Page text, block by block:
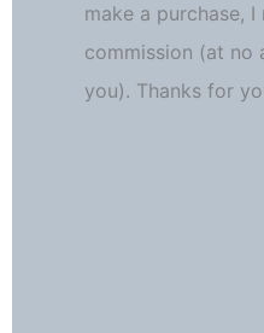
make a purchase, I
commission (at no
you). Thanks for